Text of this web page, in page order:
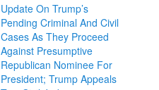
Update On Trump’s
Pending Criminal And Civil
Cases As They Proceed
Against Presumptive
Republican Nominee For
President; Trump Appeals